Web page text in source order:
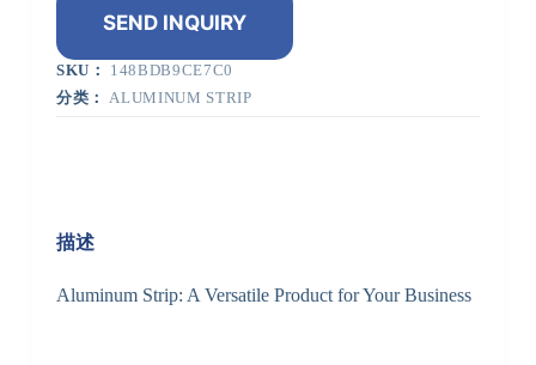
SEND INQUIRY
SKU： 148BDB9CE7C0
分类：ALUMINUM STRIP
描述
Aluminum Strip: A Versatile Product for Your Business